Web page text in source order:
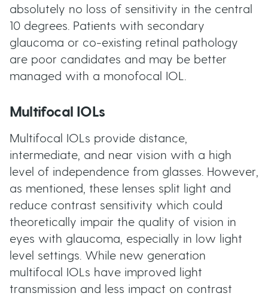
absolutely no loss of sensitivity in the central
10 degrees. Patients with secondary
glaucoma or co-existing retinal pathology
are poor candidates and may be better
managed with a monofocal IOL.
Multifocal IOLs
Multifocal IOLs provide distance,
intermediate, and near vision with a high
level of independence from glasses. However,
as mentioned, these lenses split light and
reduce contrast sensitivity which could
theoretically impair the quality of vision in
eyes with glaucoma, especially in low light
level settings. While new generation
multifocal IOLs have improved light
transmission and less impact on contrast